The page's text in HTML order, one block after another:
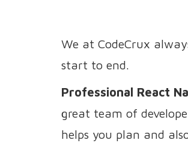
We at CodeCrux
start to end.
Professional React
great team of
helps you plan and